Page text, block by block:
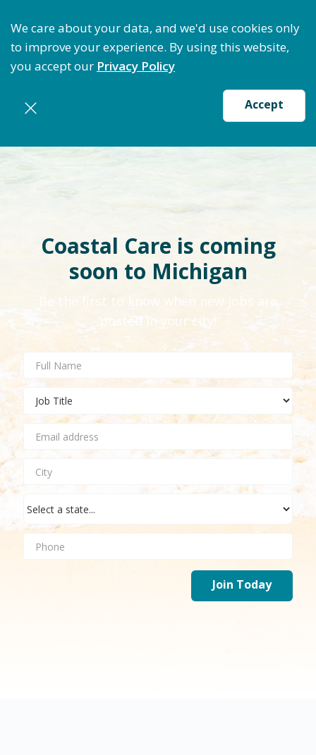
We care about your data, and we'd use cookies only
to improve your experience. By using this website,
you accept our Privacy Policy
Accept
Coastal Care is coming
soon to Michigan
Be the first to know when new jobs are
posted in your city!